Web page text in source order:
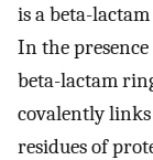
is a beta-
In the
beta-lactam
covalently
residues of